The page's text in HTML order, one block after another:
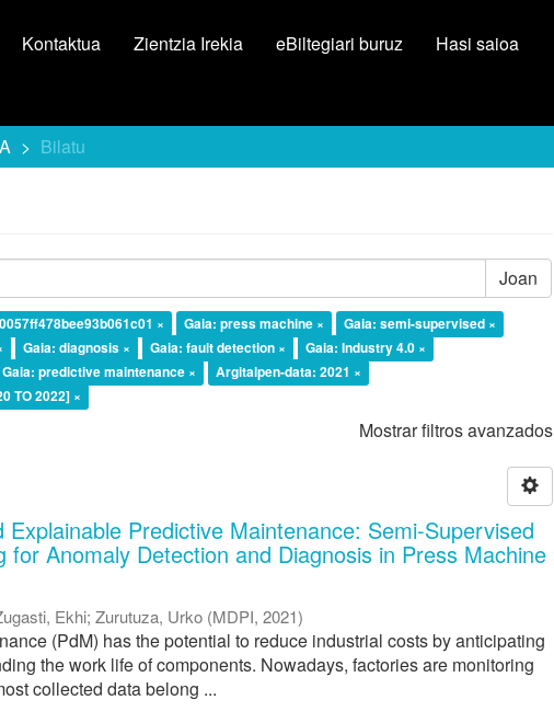
Kontaktua Zientzia Irekia eBiltegiari buruz Hasi saioa
Bilatu
Joan
× Gaia: press machine ×
Gaia: semi-supervised ×
Gaia: diagnosis × Gaia: fault detection ×
Gaia: Industry 4.0 ×
Gaia: predictive maintenance ×
Argitalpen-data: 2021 ×
TO 2022] ×
Mostrar filtros avanzados
Explainable Predictive Maintenance: Semi-Supervised
for Anomaly Detection and Diagnosis in Press Machine
Ekhi;Zurutuza, Urko (MDPI,2021)
(PdM) has the potential to reduce industrial costs by anticipating
the work life of components. Nowadays, factories are monitoring
collected data belong ...